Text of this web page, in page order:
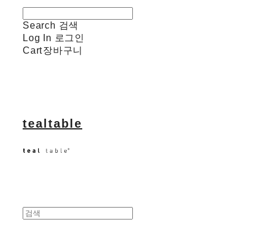
Search 검색
Log In 로그인
Cart장바구니
tealtable